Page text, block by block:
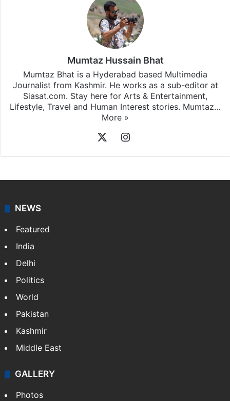
Mumtaz Hussain Bhat
Mumtaz Bhat is a Hyderabad based Multimedia
Journalist from Kashmir. He works as a sub-editor at
Siasat.com. Stay here for Arts & Entertainment,
Lifestyle, Travel and Human Interest stories. Mumtaz…
More »
Instagram
NEWS
Featured
India
Delhi
Politics
World
Pakistan
Kashmir
Middle East
GALLERY
Photos